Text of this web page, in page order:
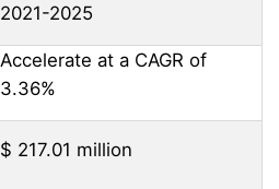
2021-2025
Accelerate at a CAGR of
3.36%
$ 217.01 million